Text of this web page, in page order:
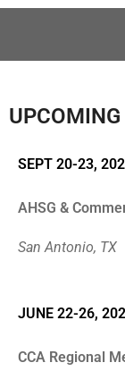
SEPT 20-23,
AHSG &
San Antonio, TX
JUNE 22-26,
CCA Regional